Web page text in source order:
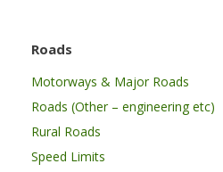
Roads
Motorways & Major Roads
Roads (Other – engineering etc)
Rural Roads
Speed Limits